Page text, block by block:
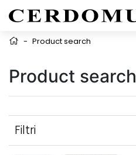
- Product search
Product search
Filtri